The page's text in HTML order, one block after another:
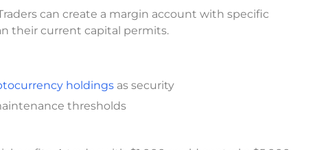
can create a margin account with specific
their current capital permits.
holdings as security
thresholds